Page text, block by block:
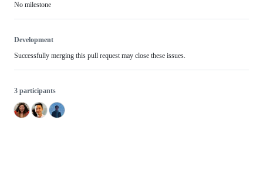
No milestone
Development
Successfully merging this pull request may close these issues.
3 participants